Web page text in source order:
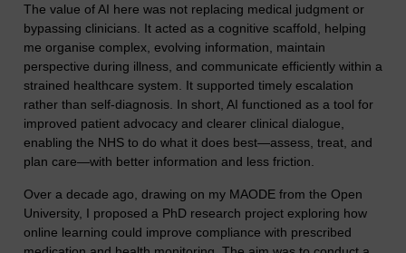
The value of AI here was not replacing medical judgment or
bypassing clinicians. It acted as a cognitive scaffold, helping
me organise complex, evolving information, maintain
perspective during illness, and communicate efficiently within a
strained healthcare system. It supported timely escalation
rather than self-diagnosis. In short, AI functioned as a tool for
improved patient advocacy and clearer clinical dialogue,
enabling the NHS to do what it does best—assess, treat, and
plan care—with better information and less friction.
Over a decade ago, drawing on my MAODE from the Open
University, I proposed a PhD research project exploring how
online learning could improve compliance with prescribed